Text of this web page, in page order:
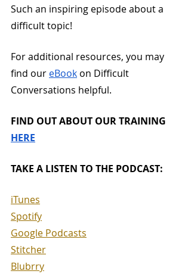
Such an inspiring episode about a
difficult topic!
For additional resources, you may
find our eBook on Difficult
Conversations helpful.
FIND OUT ABOUT OUR TRAINING
HERE
TAKE A LISTEN TO THE PODCAST:
iTunes
Spotify
Google Podcasts
Stitcher
Blubrry